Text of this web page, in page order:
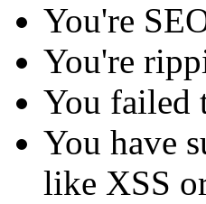
You're
You're
You failed
You have
like XSS